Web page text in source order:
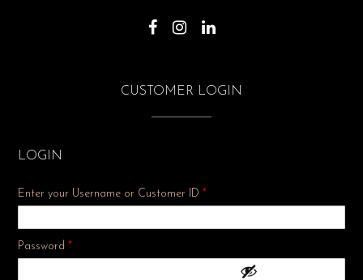
CUSTOMER LOGIN
LOGIN
Enter your Username or Customer ID *
Password *Required